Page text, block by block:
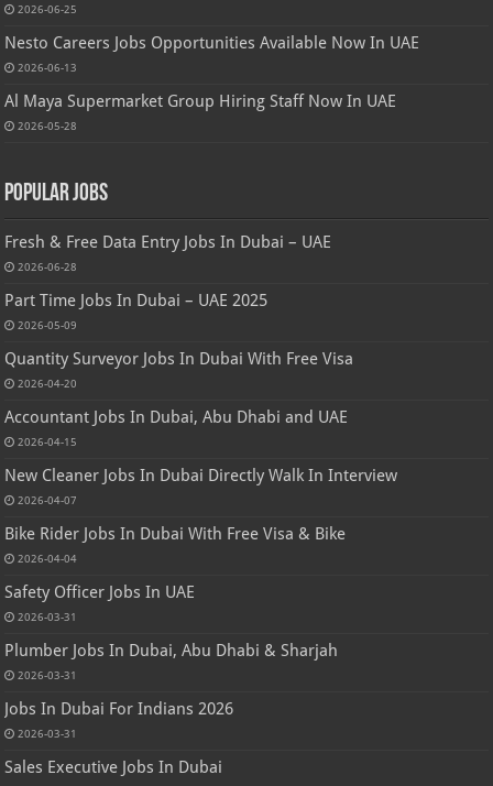
2026-06-25
Nesto Careers Jobs Opportunities Available Now In UAE
2026-06-13
Al Maya Supermarket Group Hiring Staff Now In UAE
2026-05-28
Popular Jobs
Fresh & Free Data Entry Jobs In Dubai – UAE
2026-06-28
Part Time Jobs In Dubai – UAE 2025
2026-05-09
Quantity Surveyor Jobs In Dubai With Free Visa
2026-04-20
Accountant Jobs In Dubai, Abu Dhabi and UAE
2026-04-15
New Cleaner Jobs In Dubai Directly Walk In Interview
2026-04-07
Bike Rider Jobs In Dubai With Free Visa & Bike
2026-04-04
Safety Officer Jobs In UAE
2026-03-31
Plumber Jobs In Dubai, Abu Dhabi & Sharjah
2026-03-31
Jobs In Dubai For Indians 2026
2026-03-31
Sales Executive Jobs In Dubai